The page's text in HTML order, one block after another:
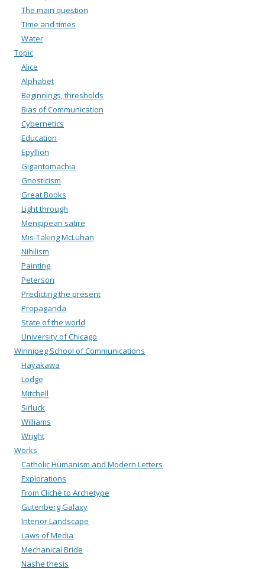
The main question
Time and times
Water
Topic
Alice
Alphabet
Beginnings, thresholds
Bias of Communication
Cybernetics
Education
Epyllion
Gigantomachia
Gnosticism
Great Books
Light through
Menippean satire
Mis-Taking McLuhan
Nihilism
Painting
Peterson
Predicting the present
Propaganda
State of the world
University of Chicago
Winnipeg School of Communications
Hayakawa
Lodge
Mitchell
Sirluck
Williams
Wright
Works
Catholic Humanism and Modern Letters
Explorations
From Cliché to Archetype
Gutenberg Galaxy
Interior Landscape
Laws of Media
Mechanical Bride
Nashe thesis